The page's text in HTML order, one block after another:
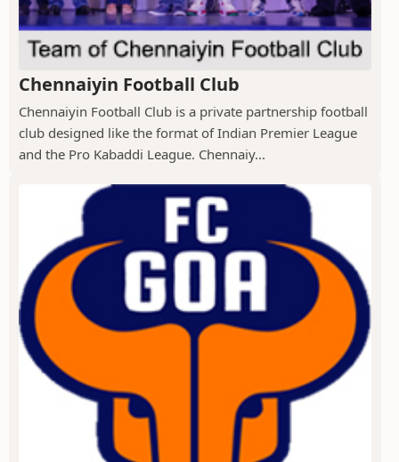
Chennaiyin Football Club
Chennaiyin Football Club is a private partnership football
club designed like the format of Indian Premier League
and the Pro Kabaddi League. Chennaiy...